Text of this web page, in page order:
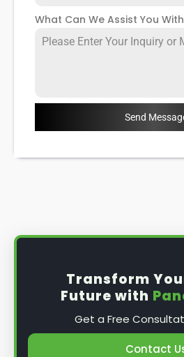
What Can We Assist You
Send
Transform
Future with
Get a Free
Contact